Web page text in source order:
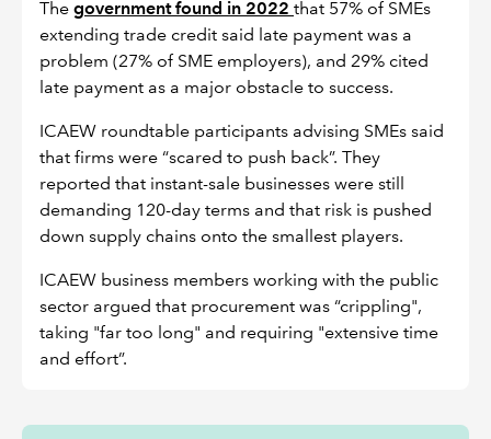
The government found in 2022 that 57% of SMEs
extending trade credit said late payment was a
problem (27% of SME employers), and 29% cited
late payment as a major obstacle to success.
ICAEW roundtable participants advising SMEs said
that firms were “scared to push back”. They
reported that instant-sale businesses were still
demanding 120-day terms and that risk is pushed
down supply chains onto the smallest players.
ICAEW business members working with the public
sector argued that procurement was “crippling",
taking "far too long" and requiring "extensive time
and effort”.